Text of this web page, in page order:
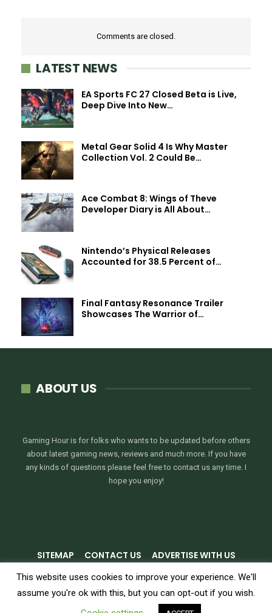
Comments are closed.
LATEST NEWS
EA Sports FC 27 Closed Beta is Live,
Deep Dive Into New…
Metal Gear Solid 4 Is Why Master
Collection Vol. 2 Could Be…
Ace Combat 8: Wings of Theve
Developer Diary is All About…
Nintendo’s Physical Releases
Accounted for 38.5 Percent of…
Final Fantasy Resonance Trailer
Showcases The Warrior of…
ABOUT US
Gaming Hour is for folks who wants to be updated before others
about latest gaming news, reviews and much more. If you have
any kinds of questions please feel free to contact us any time. I
hope you enjoy!
SITEMAP CONTACT US
ADVERTISE WITH US
PRIVACY POLICY
TERMS & CONDITIONS
© 2026 - GamingHour.me. All Rights Reserved.
This website uses cookies to improve your experience. We'll
assume you're ok with this, but you can opt-out if you wish.